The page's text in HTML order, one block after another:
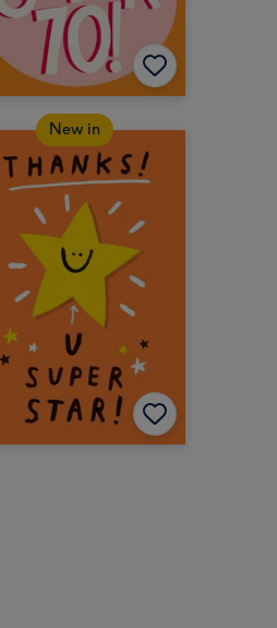
New in